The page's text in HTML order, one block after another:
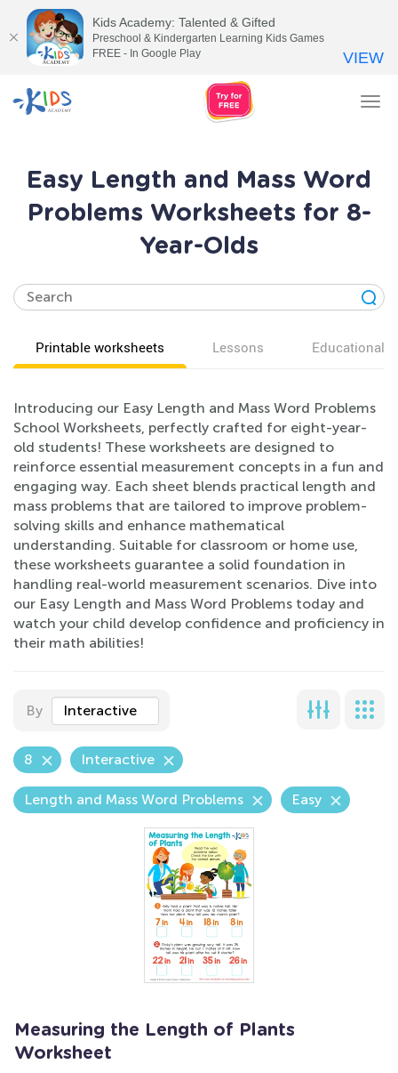
Easy Length and Mass Word
Problems Worksheets for 8-
Year-Olds
Printable worksheets Lessons Educational
Introducing our Easy Length and Mass Word Problems
School Worksheets, perfectly crafted for eight-year-
old students! These worksheets are designed to
reinforce essential measurement concepts in a fun and
engaging way. Each sheet blends practical length and
mass problems that are tailored to improve problem-
solving skills and enhance mathematical
understanding. Suitable for classroom or home use,
these worksheets guarantee a solid foundation in
handling real-world measurement scenarios. Dive into
our Easy Length and Mass Word Problems today and
watch your child develop confidence and proficiency in
their math abilities!
By Interactive
8 Interactive
Length and Mass Word Problems Easy
Measuring the Length of Plants
Worksheet
Kids Academy: Talented & Gifted
Preschool & Kindergarten Learning Kids Games
FREE - In Google Play
VIEW